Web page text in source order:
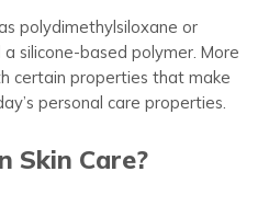
polydimethylsiloxane or
a silicone-based polymer. More
certain properties that make
personal care properties.
Skin Care?